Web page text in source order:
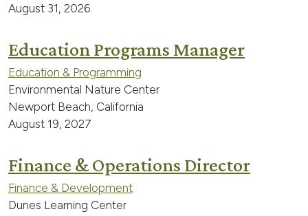
August 31, 2026
Education Programs Manager
Education & Programming
Environmental Nature Center
Newport Beach, California
August 19, 2027
Finance & Operations Director
Finance & Development
Dunes Learning Center